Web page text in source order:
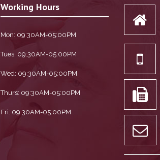
Working Hours
Mon: 09:30AM-05:00PM
Tues: 09:30AM-05:00PM
Wed: 09:30AM-05:00PM
Thurs: 09:30AM-05:00PM
Fri: 09:30AM-05:00PM